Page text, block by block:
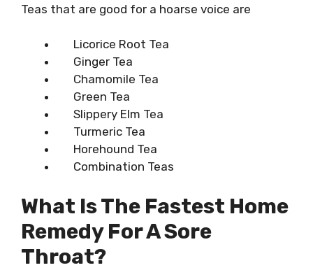
Teas that are good for a hoarse voice are
Licorice Root Tea
Ginger Tea
Chamomile Tea
Green Tea
Slippery Elm Tea
Turmeric Tea
Horehound Tea
Combination Teas
What Is The Fastest Home
Remedy For A Sore
Throat?